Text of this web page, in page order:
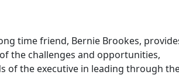
time friend, Bernie Brookes,
the challenges and opportunities,
of the executive in leading through